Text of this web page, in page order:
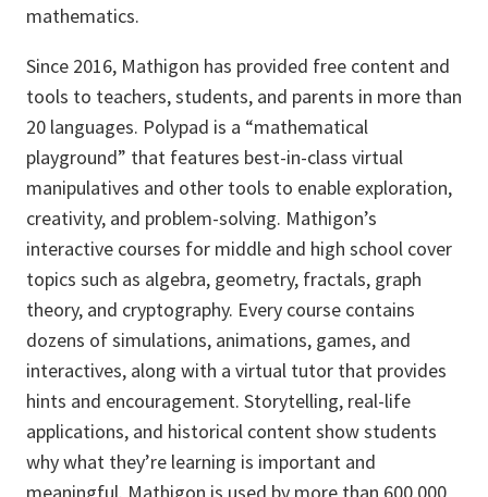
mathematics.
Since 2016, Mathigon has provided free content and
tools to teachers, students, and parents in more than
20 languages. Polypad is a “mathematical
playground” that features best-in-class virtual
manipulatives and other tools to enable exploration,
creativity, and problem-solving. Mathigon’s
interactive courses for middle and high school cover
topics such as algebra, geometry, fractals, graph
theory, and cryptography. Every course contains
dozens of simulations, animations, games, and
interactives, along with a virtual tutor that provides
hints and encouragement. Storytelling, real-life
applications, and historical content show students
why what they’re learning is important and